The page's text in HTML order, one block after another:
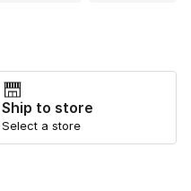
Ship to store
Select a store